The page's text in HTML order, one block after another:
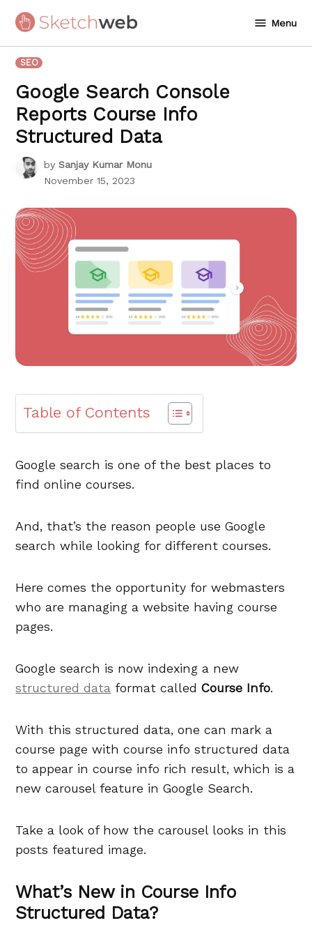
Skip
content
Menu
POSTED
SEO
Google Search Console
Reports Course Info
Structured Data
by Sanjay Kumar Monu
November 15, 2023
Table of Contents
Google search is one of the best places to
find online courses.
And, that’s the reason people use Google
search while looking for different courses.
Here comes the opportunity for webmasters
who are managing a website having course
pages.
Google search is now indexing a new
structured data format calledCourse Info.
With this structured data, one can mark a
course page with course info structured data
to appear in course info rich result, which is a
new carousel feature in Google Search.
Take a look of how the carousel looks in this
posts featured image.
What’s New in Course Info
Structured Data?